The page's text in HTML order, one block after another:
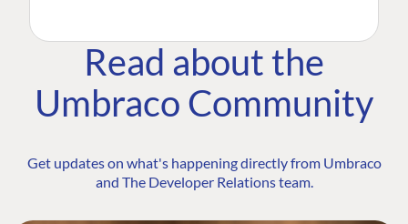
Read about the
Umbraco Community
Get updates on what's happening directly from Umbraco
and The Developer Relations team.